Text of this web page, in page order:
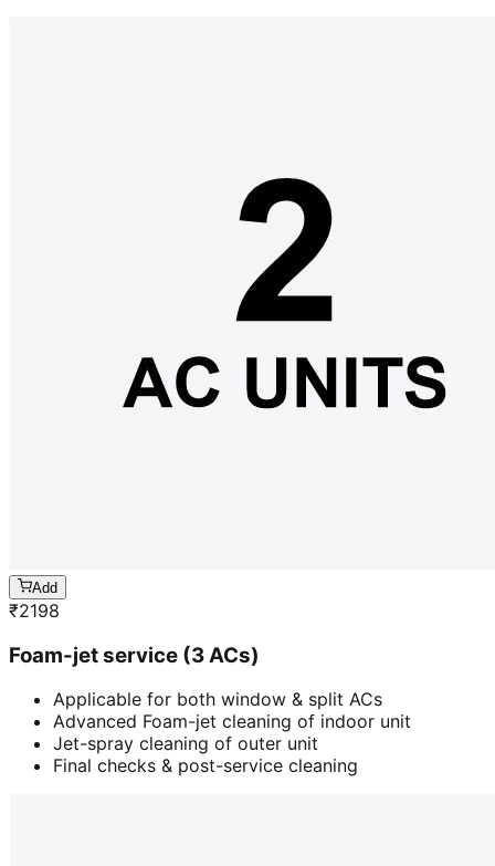
Add
₹2198
Foam-jet service (3 ACs)
Applicable for both window & split ACs
Advanced Foam-jet cleaning of indoor unit
Jet-spray cleaning of outer unit
Final checks & post-service cleaning